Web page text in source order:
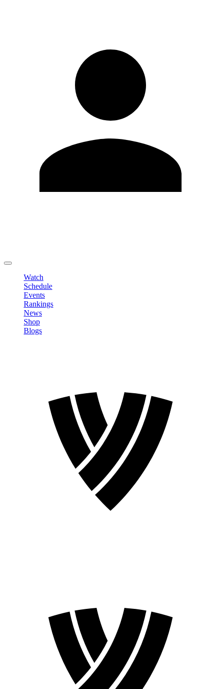
Watch
Schedule
Events
Rankings
News
Shop
Blogs